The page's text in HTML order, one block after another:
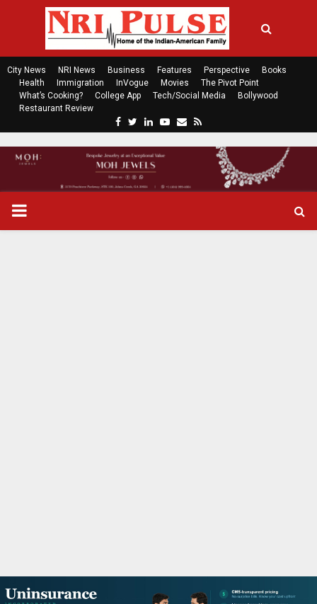
City News NRI News Business Features Perspective
Books
Health
Immigration InVogue Movies
The Pivot Point
What’s Cooking?
College App Tech/Social Media
Bollywood
Restaurant Review
c
e
b
t
t
n
k
P
U